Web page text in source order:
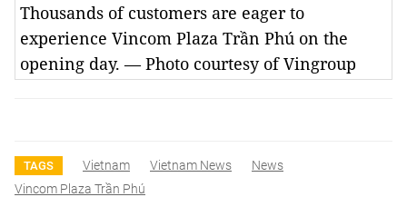
Thousands of customers are eager to
experience Vincom Plaza Trần Phú on the
opening day. — Photo courtesy of Vingroup
TAGS Vietnam Vietnam News
News
Vincom Plaza Trần Phú